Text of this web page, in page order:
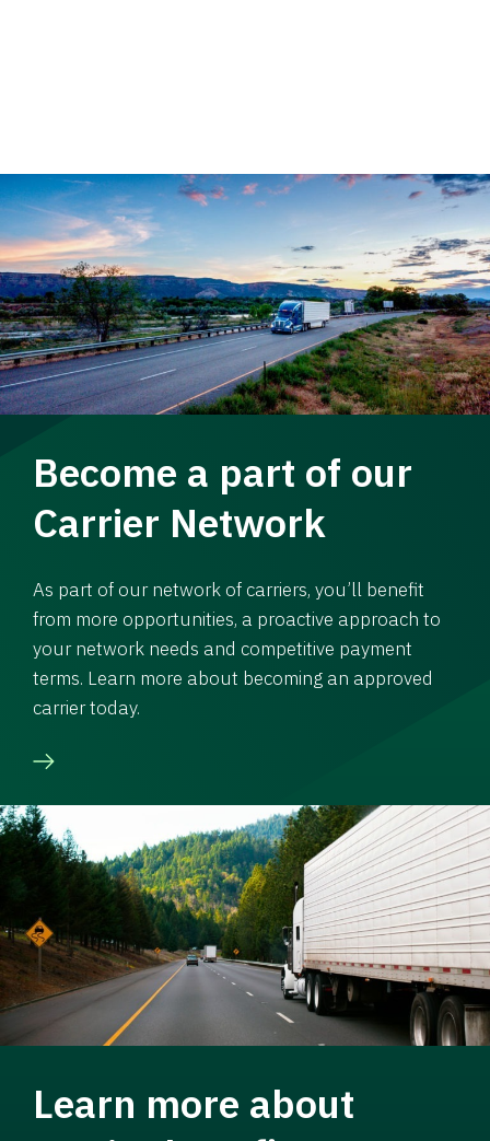
Become a part of our
Carrier Network
As part of our network of carriers, you’ll benefit
from more opportunities, a proactive approach to
your network needs and competitive payment
terms. Learn more about becoming an approved
carrier today.
Learn more about